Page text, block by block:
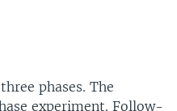
phases. The
experiment. Follow-